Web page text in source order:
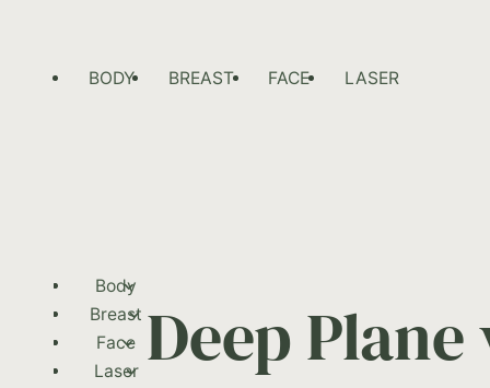
BODY BREAST FACE LASER
Body
Breast
Face
Laser Deep